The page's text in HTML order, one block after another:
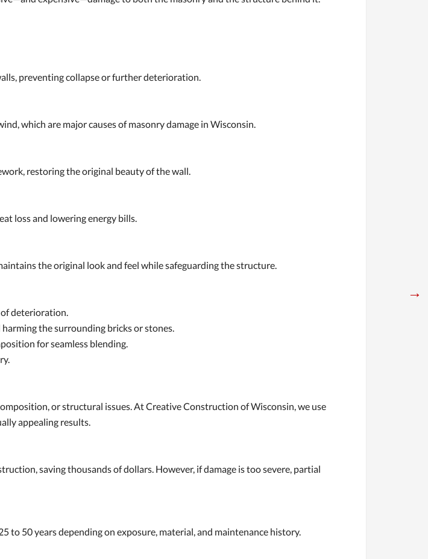
preventing collapse or further deterioration.
which are major causes of masonry damage in Wisconsin.
restoring the original beauty of the wall.
loss and lowering energy bills.
the original look and feel while safeguarding the structure.
of deterioration.
the surrounding bricks or stones.
for seamless blending.
or structural issues. At Creative Construction of Wisconsin, we use
appealing results.
saving thousands of dollars. However, if damage is too severe, partial
to 50 years depending on exposure, material, and maintenance history.
→